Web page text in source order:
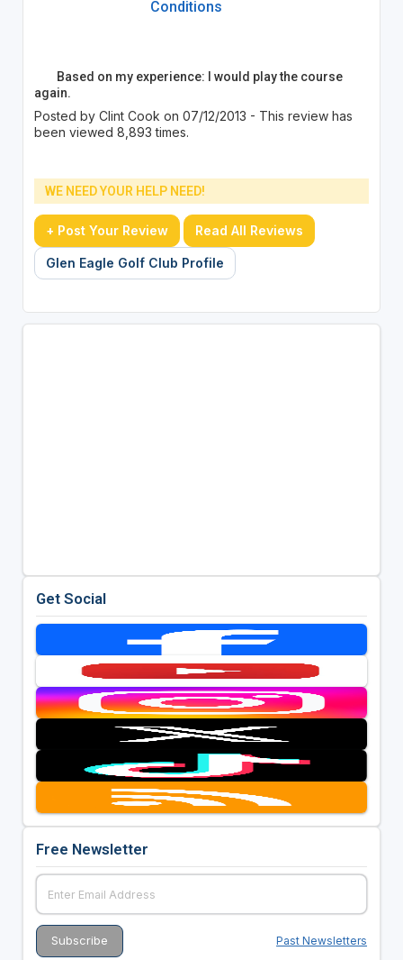
Conditions
Based on my experience: I would play the course
again.
Posted by Clint Cook on 07/12/2013 - This review has
been viewed 8,893 times.
WE NEED YOUR HELP NEED!
+ Post Your Review Read All Reviews
Glen Eagle Golf Club Profile
Get Social
Free Newsletter
Past Newsletters